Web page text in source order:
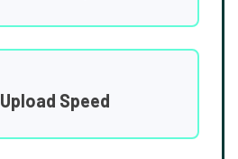
Upload Speed